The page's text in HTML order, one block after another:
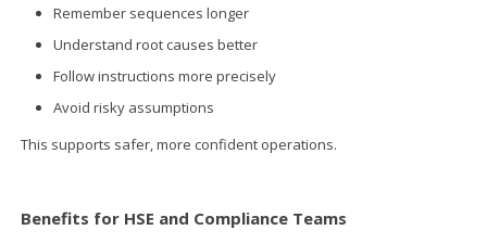
Remember sequences longer
Understand root causes better
Follow instructions more precisely
Avoid risky assumptions
This supports safer, more confident operations.
Benefits for HSE and Compliance Teams